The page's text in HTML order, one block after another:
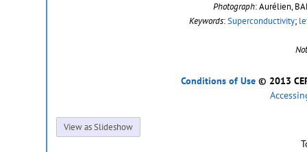
Photograph: Aurélien,
Keywords:Superconductivity;
Conditions of Use© 2013
View as Slideshow